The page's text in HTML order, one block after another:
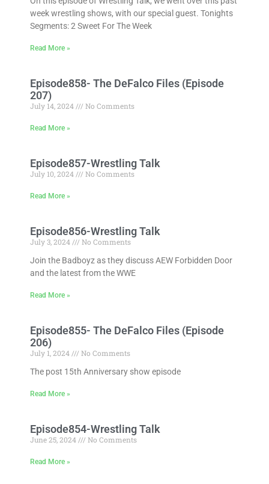
week wrestling shows, with our special guest. Tonights
Segments: 2 Sweet For The Week
Read More »
Episode858- The DeFalco Files (Episode
207)
July 14, 2024 No Comments
Read More »
Episode857-Wrestling Talk
July 10, 2024 No Comments
Read More »
Episode856-Wrestling Talk
July 3, 2024
No Comments
Join the Badboyz as they discuss AEW Forbidden Door
and the latest from the WWE
Read More »
Episode855- The DeFalco Files (Episode
206)
July 1, 2024
No Comments
The post 15th Anniversary show episode
Read More »
Episode854-Wrestling Talk
June 25, 2024 No Comments
Read More »